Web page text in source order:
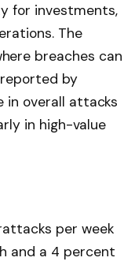
for investments,
The
breaches can
by
in overall attacks
in high-value
per week
and a 4 percent